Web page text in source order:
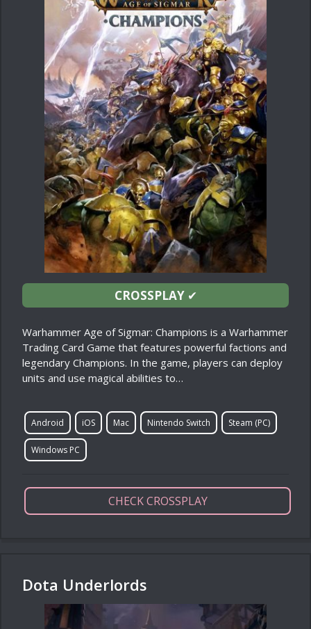
CROSSPLAY✔
Warhammer Age of Sigmar: Champions is a Warhammer
Trading Card Game that features powerful factions and
legendary Champions. In the game, players can deploy
units and use magical abilities to…
Android iOS Mac Nintendo Switch Steam (PC)
Windows PC
CHECK CROSSPLAY
Dota Underlords